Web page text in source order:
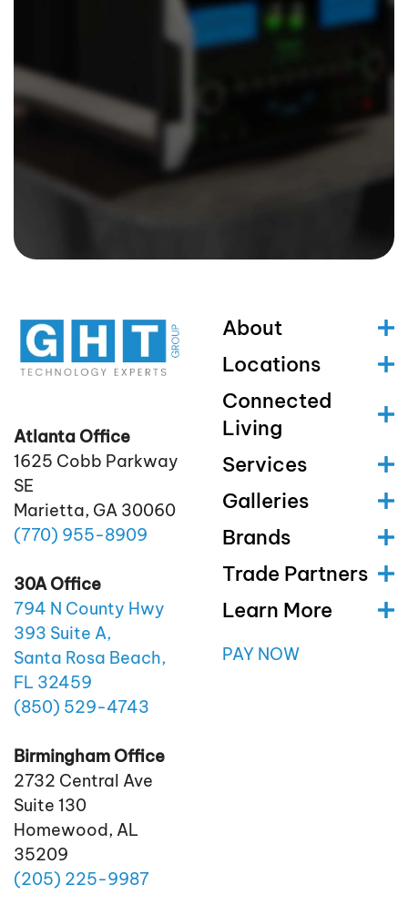
Atlanta Office
1625 Cobb Parkway
SE
Marietta, GA 30060
(770) 955-8909
30A Office
794 N County Hwy
393 Suite A,
Santa Rosa Beach,
FL 32459
(850) 529-4743
Birmingham Office
2732 Central Ave
Suite 130
Homewood, AL
35209
(205) 225-9987
About
Locations
Connected
Living
Services
Galleries
Brands
Trade Partners
Learn More
PAY NOW